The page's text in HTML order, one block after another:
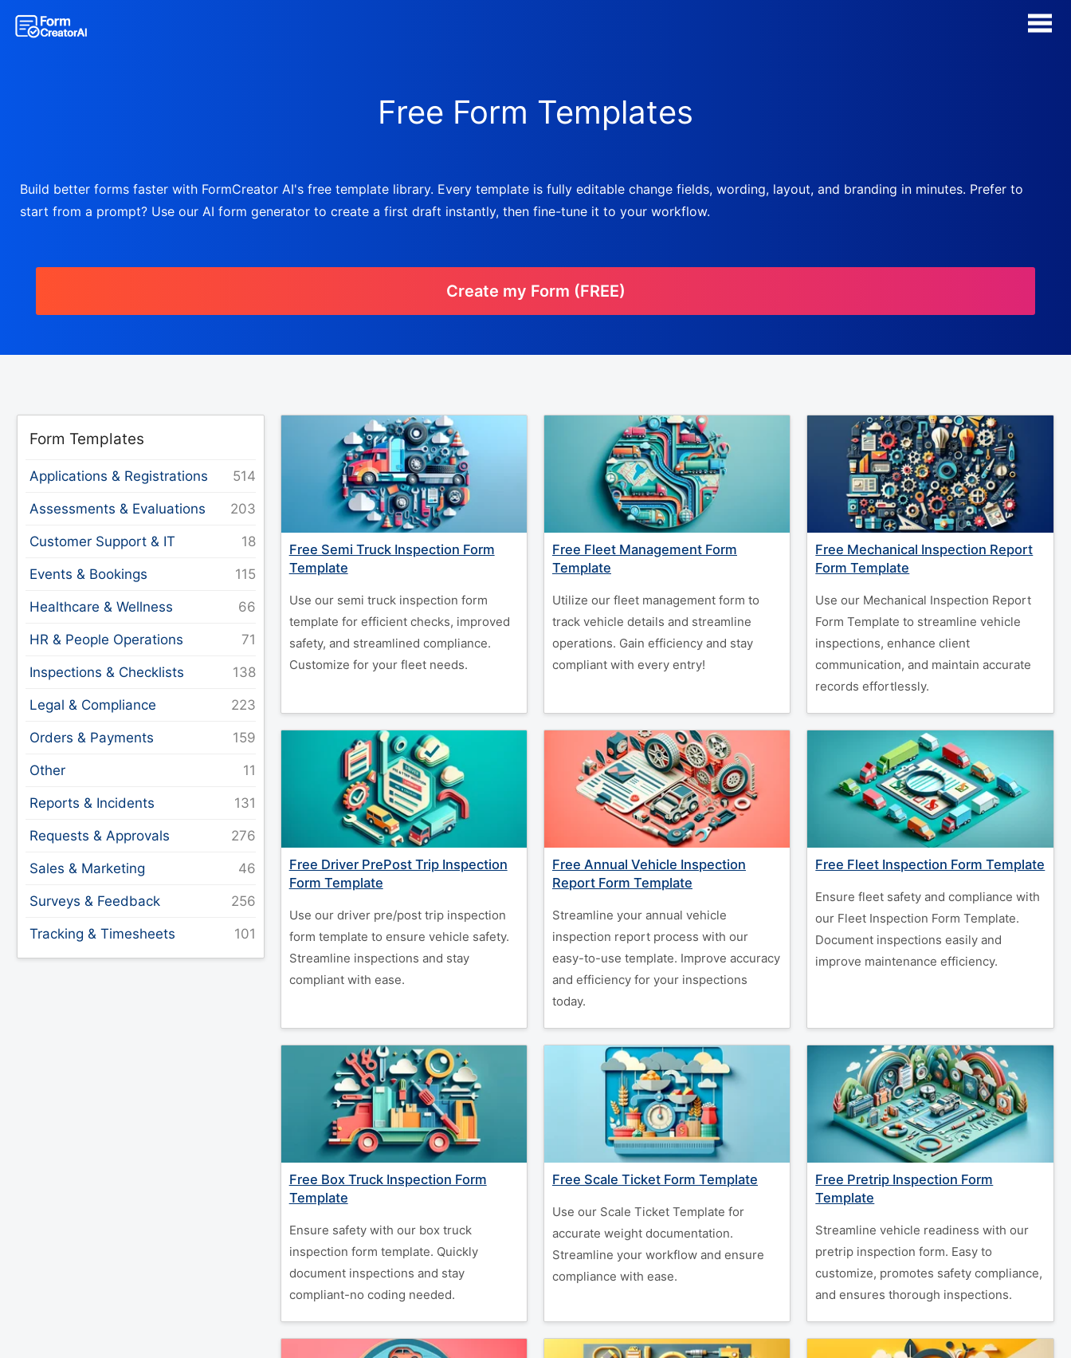
Free Form Templates
Build better forms faster with FormCreator AI's free template library. Every template is fully editable change fields, wording, layout, and branding in minutes. Prefer to
start from a prompt? Use our AI form generator to create a first draft instantly, then fine-tune it to your workflow.
Create my Form (FREE)
Form Templates
Applications & Registrations
Assessments & Evaluations
Customer Support & IT
Events & Bookings
Healthcare & Wellness
HR & People Operations
Inspections & Checklists
Legal & Compliance
Orders & Payments
Other
Reports & Incidents
Requests & Approvals
Sales & Marketing
Surveys & Feedback
Tracking & Timesheets
Free Semi Truck Inspection Form
Template
Use our semi truck inspection form
template for efficient checks, improved
safety, and streamlined compliance.
Customize for your fleet needs.
Free Fleet Management Form
Template
Utilize our fleet management form to
track vehicle details and streamline
operations. Gain efficiency and stay
compliant with every entry!
Free Mechanical Inspection Report
Form Template
Use our Mechanical Inspection Report
Form Template to streamline vehicle
inspections, enhance client
communication, and maintain accurate
records effortlessly.
Free Driver PrePost Trip Inspection
Form Template
Use our driver pre/post trip inspection
form template to ensure vehicle safety.
Streamline inspections and stay
compliant with ease.
Free Annual Vehicle Inspection
Report Form Template
Streamline your annual vehicle
inspection report process with our
easy-to-use template. Improve accuracy
and efficiency for your inspections
today.
Free Fleet Inspection Form Template
Ensure fleet safety and compliance with
our Fleet Inspection Form Template.
Document inspections easily and
improve maintenance efficiency.
Free Box Truck Inspection Form
Template
Ensure safety with our box truck
inspection form template. Quickly
document inspections and stay
compliant-no coding needed.
Free Scale Ticket Form Template
Use our Scale Ticket Template for
accurate weight documentation.
Streamline your workflow and ensure
compliance with ease.
Free Pretrip Inspection Form
Template
Streamline vehicle readiness with our
pretrip inspection form. Easy to
customize, promotes safety compliance,
and ensures thorough inspections.